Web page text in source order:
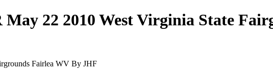
22 2010 West Virginia State
Fairlea WV By JHF